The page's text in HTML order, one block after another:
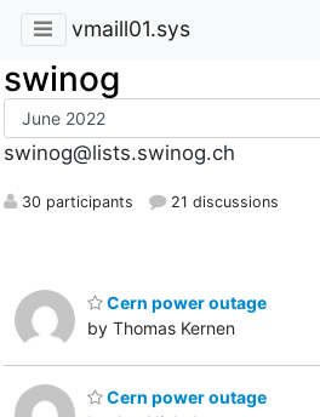
vmaill01.sys
swinog
swinog@lists.swinog.ch
30 participants 21 discussions
Cern power outage
by Thomas Kernen
Cern power outage